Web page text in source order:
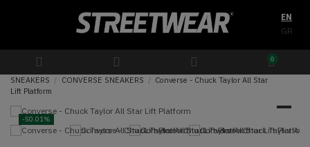
EN
GR
0
SNEAKERS CONVERSE SNEAKERS
Converse - Chuck Taylor All Star
Lift Platform
-50.01%